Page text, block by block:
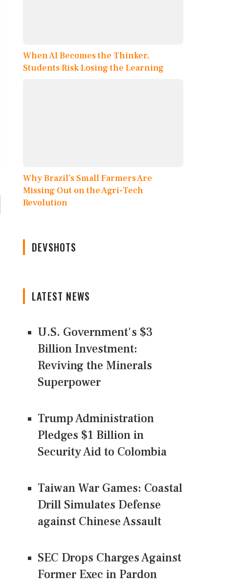
When AI Becomes the Thinker,
Students Risk Losing the Learning
Why Brazil’s Small Farmers Are
Missing Out on the Agri-Tech
Revolution
DEVSHOTS
LATEST NEWS
U.S. Government's $3
Billion Investment:
Reviving the Minerals
Superpower
Trump Administration
Pledges $1 Billion in
Security Aid to Colombia
Taiwan War Games: Coastal
Drill Simulates Defense
against Chinese Assault
SEC Drops Charges Against
Former Exec in Pardon